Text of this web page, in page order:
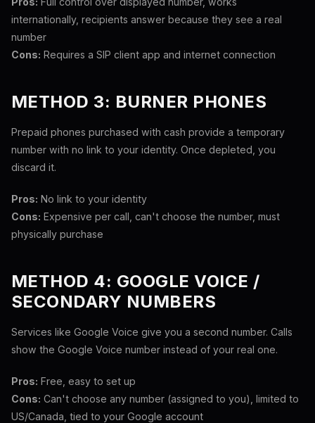
internationally, recipients answer because they see a real
number
Cons: Requires a SIP client app and internet connection
METHOD 3: BURNER PHONES
Prepaid phones purchased with cash provide a temporary
number with no link to your identity. Once depleted, you
discard it.
Pros: No link to your identity
Cons: Expensive per call, can't choose the number, must
physically purchase
METHOD 4: GOOGLE VOICE /
SECONDARY NUMBERS
Services like Google Voice give you a second number. Calls
show the Google Voice number instead of your real one.
Pros: Free, easy to set up
Cons: Can't choose any number (assigned to you), limited to
US/Canada, tied to your Google account